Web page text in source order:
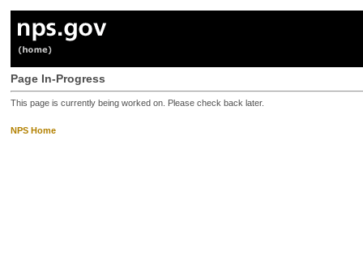
Page In-Progress
This page is currently being worked on. Please check back later.
NPS Home